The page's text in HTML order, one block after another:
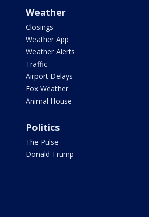
Weather
Closings
Weather App
Weather Alerts
Traffic
Airport Delays
Fox Weather
Animal House
Politics
The Pulse
Donald Trump